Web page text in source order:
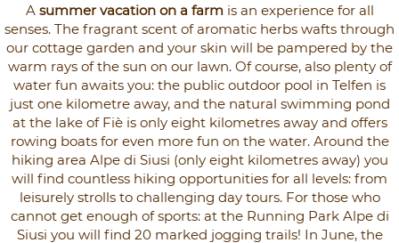
A summer vacation on a farmis an experience for all
senses. The fragrant scent of aromatic herbs wafts through
our cottage garden and your skin will be pampered by the
warm rays of the sun on our lawn. Of course, also plenty of
water fun awaits you: the public outdoor pool in Telfen is
just one kilometre away, and the natural swimming pond
at the lake of Fiè is only eight kilometres away and offers
rowing boats for even more fun on the water. Around the
hiking area Alpe di Siusi (only eight kilometres away) you
will find countless hiking opportunities for all levels: from
leisurely strolls to challenging day tours. For those who
cannot get enough of sports: at the Running Park Alpe di
Siusi you will find 20 marked jogging trails! In June, the